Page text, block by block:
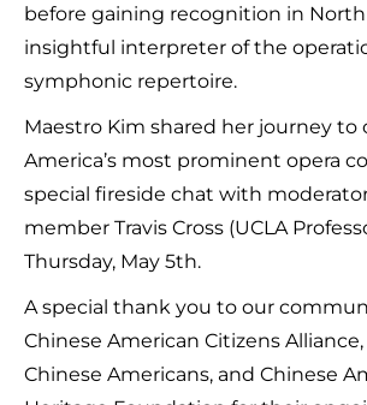
before gaining recognition in North
insightful interpreter of the
symphonic repertoire.
Maestro Kim shared her journey to
America’s most prominent opera
special fireside chat with
member Travis Cross (UCLA
Thursday, May 5th.
A special thank you to our
Chinese American Citizens
Chinese Americans, and Chinese